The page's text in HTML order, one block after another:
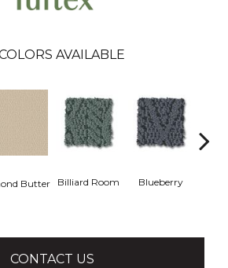
AVAILABLE
Butter Billiard Room Blueberry
CONTACT US